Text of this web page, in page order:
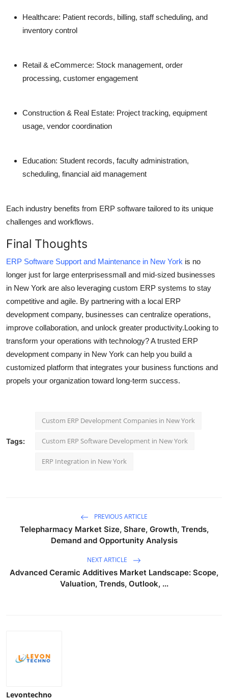
Healthcare: Patient records, billing, staff scheduling, and
inventory control
Retail & eCommerce: Stock management, order
processing, customer engagement
Construction & Real Estate: Project tracking, equipment
usage, vendor coordination
Education: Student records, faculty administration,
scheduling, financial aid management
Each industry benefits from ERP software tailored to its unique
challenges and workflows.
Final Thoughts
ERP Software Support and Maintenance in New York is no
longer just for large enterprisessmall and mid-sized businesses
in New York are also leveraging custom ERP systems to stay
competitive and agile. By partnering with a local ERP
development company, businesses can centralize operations,
improve collaboration, and unlock greater productivity.Looking to
transform your operations with technology? A trusted ERP
development company in New York can help you build a
customized platform that integrates your business functions and
propels your organization toward long-term success.
Tags:
Custom ERP Development Companies in New York
Custom ERP Software Development in New York
ERP Integration in New York
PREVIOUS ARTICLE
Telepharmacy Market Size, Share, Growth, Trends,
Demand and Opportunity Analysis
NEXT ARTICLE
Advanced Ceramic Additives Market Landscape: Scope,
Valuation, Trends, Outlook, ...
Levontechno